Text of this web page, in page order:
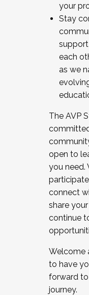
your
Stay
each
as we
The AVP
open to
you need.
connect
share
continue
Welcome
to have
forward
journey.